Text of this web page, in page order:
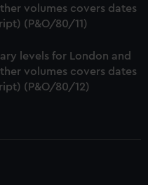
website is used, and to
use cookies to tailor our
choose to allow all
or opt-out at any time.
volumes covers dates
(P&O/80/11)
levels for London and
volumes covers dates
(P&O/80/12)